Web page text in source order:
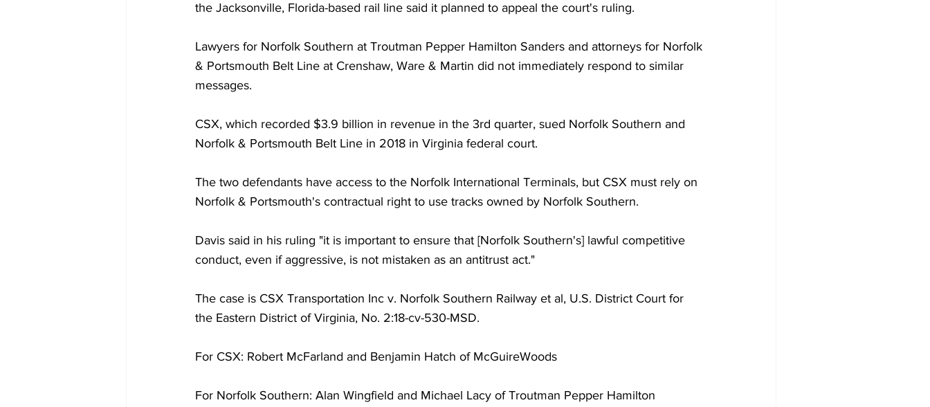
the Jacksonville, Florida-based rail line said it planned to appeal the court's ruling.
Lawyers for Norfolk Southern at Troutman Pepper Hamilton Sanders and attorneys for Norfolk
& Portsmouth Belt Line at Crenshaw, Ware & Martin did not immediately respond to similar
messages.
CSX, which recorded $3.9 billion in revenue in the 3rd quarter, sued Norfolk Southern and
Norfolk & Portsmouth Belt Line in 2018 in Virginia federal court.
The two defendants have access to the Norfolk International Terminals, but CSX must rely on
Norfolk & Portsmouth's contractual right to use tracks owned by Norfolk Southern.
Davis said in his ruling "it is important to ensure that [Norfolk Southern's] lawful competitive
conduct, even if aggressive, is not mistaken as an antitrust act."
The case is CSX Transportation Inc v. Norfolk Southern Railway et al, U.S. District Court for
the Eastern District of Virginia, No. 2:18-cv-530-MSD.
For CSX: Robert McFarland and Benjamin Hatch of McGuireWoods
For Norfolk Southern: Alan Wingfield and Michael Lacy of Troutman Pepper Hamilton